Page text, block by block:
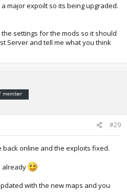
major expoilt so its being upgraded.
settings for the mods so it should
Server and tell me what you think
member
#29
online and the exploits fixed.
already
with the new maps and you